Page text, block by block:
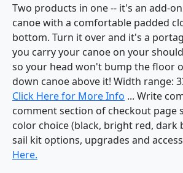
Two products in one -- it's an add-
canoe with a comfortable padded
bottom. Turn it over and it's a
you carry your canoe on your
so your head won't bump the floor
down canoe above it! Width range:
Click Here for More Info ... Write
comment section of checkout page
color choice (black, bright red, dark
sail kit options, upgrades and
Here.